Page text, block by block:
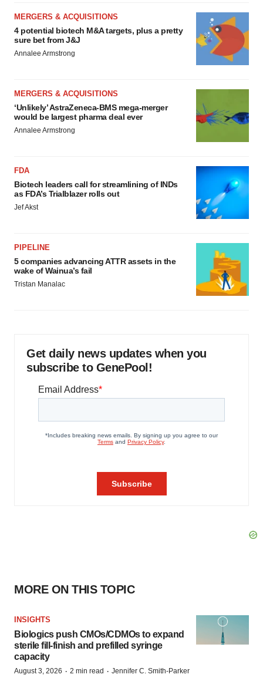
MERGERS & ACQUISITIONS
4 potential biotech M&A targets, plus a pretty
sure bet from J&J
Annalee Armstrong
MERGERS & ACQUISITIONS
‘Unlikely’ AstraZeneca-BMS mega-merger
would be largest pharma deal ever
Annalee Armstrong
FDA
Biotech leaders call for streamlining of INDs
as FDA’s Trialblazer rolls out
Jef Akst
PIPELINE
5 companies advancing ATTR assets in the
wake of Wainua’s fail
Tristan Manalac
Get daily news updates when you
subscribe to GenePool!
MORE ON THIS TOPIC
INSIGHTS
Biologics push CMOs/CDMOs to expand
sterile fill-finish and prefilled syringe
capacity
August 3, 2026 · 2 min read · Jennifer C. Smith-Parker